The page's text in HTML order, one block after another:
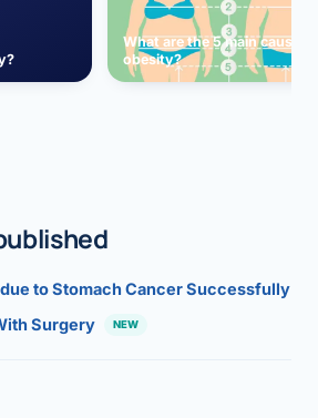
What are the 5 main causes
obesity?
to Stomach Cancer Successfully
Surgery
NEW